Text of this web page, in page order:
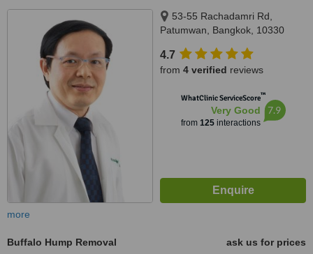
53-55 Rachadamri Rd,
Patumwan, Bangkok, 10330
4.7
from 4 verified reviews
WhatClinic ServiceScore™
Very Good
from 125interactions
7.9
more
Buffalo Hump Removal
ask us for prices